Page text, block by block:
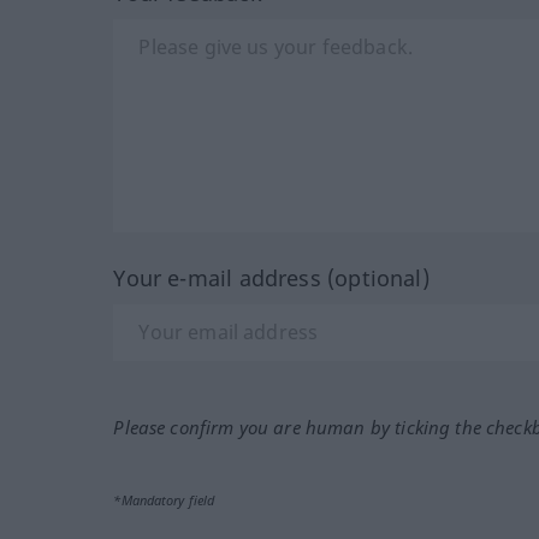
Your e-mail address (optional)
Please confirm you are human by ticking the
*Mandatory field